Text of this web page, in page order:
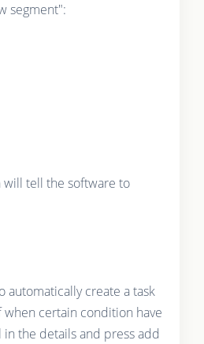
segment":
tell the software to
automatically create a task
certain condition have
the details and press add